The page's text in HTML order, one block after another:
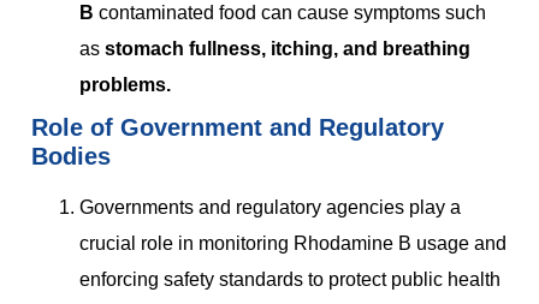
B contaminated food can cause symptoms such
as stomach fullness, itching, and breathing
problems.
Role of Government and Regulatory
Bodies
Governments and regulatory agencies play a
crucial role in monitoring Rhodamine B usage and
enforcing safety standards to protect public health